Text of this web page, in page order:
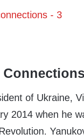
Connections
of Ukraine,
2014 when he